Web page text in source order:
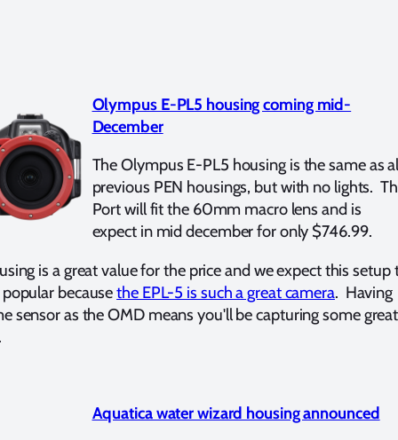
Olympus E-PL5 housing coming mid-
December
The Olympus E-PL5 housing is the same as
previous PEN housings, but with no lights.
Port will fit the 60mm macro lens and is
expect in mid december for only $746.99.
is a great value for the price and we expect this setup
becausethe EPL-5 is such a great camera. Having
sensor as the OMD means you'll be capturing some great
Aquatica water wizard housing announced